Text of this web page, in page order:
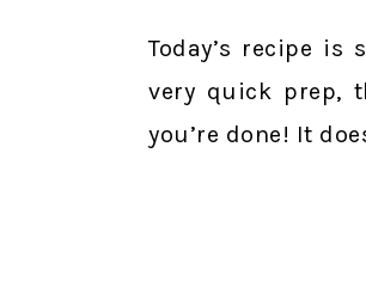
Today’s recipe
very quick prep,
you’re done! It